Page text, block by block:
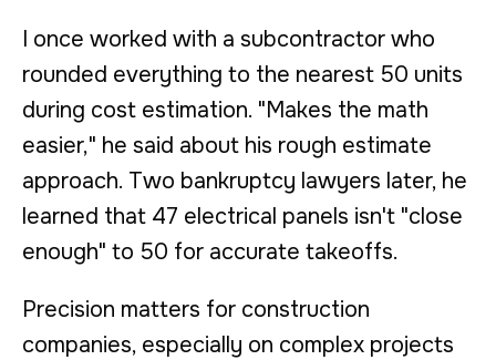
I once worked with a subcontractor who
rounded everything to the nearest 50 units
during cost estimation. "Makes the math
easier," he said about his rough estimate
approach. Two bankruptcy lawyers later, he
learned that 47 electrical panels isn't "close
enough" to 50 for accurate takeoffs.
Precision matters for construction
companies, especially on complex projects